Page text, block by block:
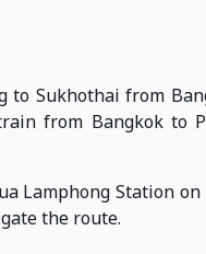
Sukhothai from
from Bangkok to
Lamphong Station
the route.